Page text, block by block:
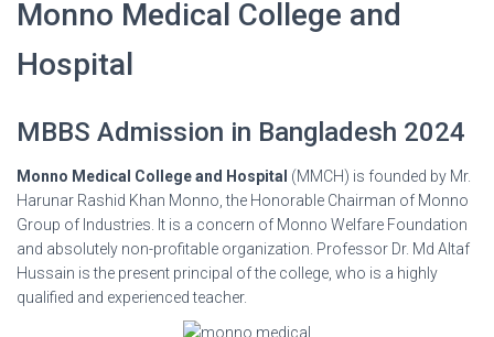
Monno Medical College and
Hospital
MBBS Admission in Bangladesh 2024
Monno Medical College and Hospital (MMCH) is founded by Mr.
Harunar Rashid Khan Monno, the Honorable Chairman of Monno
Group of Industries. It is a concern of Monno Welfare Foundation
and absolutely non-profitable organization. Professor Dr. Md Altaf
Hussain is the present principal of the college, who is a highly
qualified and experienced teacher.